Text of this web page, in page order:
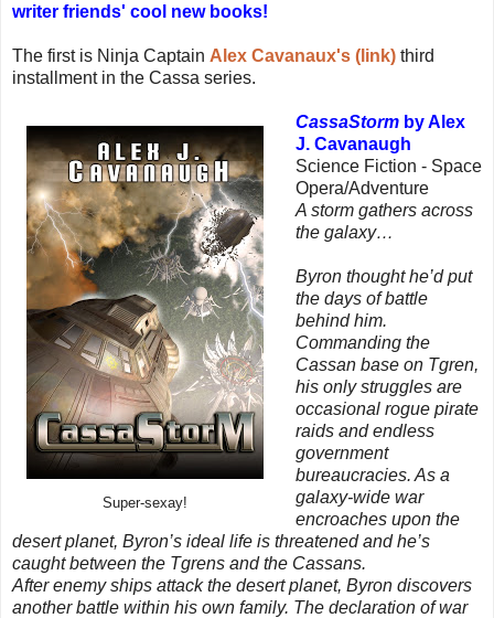
writer friends' cool new books!
The first is Ninja Captain Alex Cavanaux's (link) third
installment in the Cassa series.
Super-sexay!
CassaStormby Alex
J. Cavanaugh
Science Fiction - Space
Opera/Adventure
A storm gathers across
the galaxy…
Byron thought he’d put
the days of battle
behind him.
Commanding the
Cassan base on Tgren,
his only struggles are
occasional rogue pirate
raids and endless
government
bureaucracies. As a
galaxy-wide war
encroaches upon the
desert planet, Byron’s ideal life is threatened and he’s
caught between the Tgrens and the Cassans.
After enemy ships attack the desert planet, Byron discovers
another battle within his own family. The declaration of war